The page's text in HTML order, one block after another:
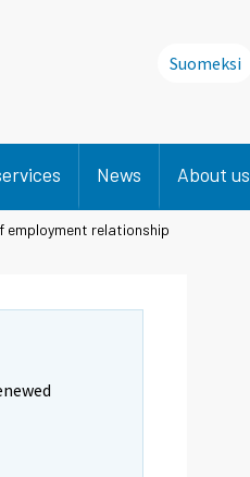
Suomeksi
News About us
employment relationship